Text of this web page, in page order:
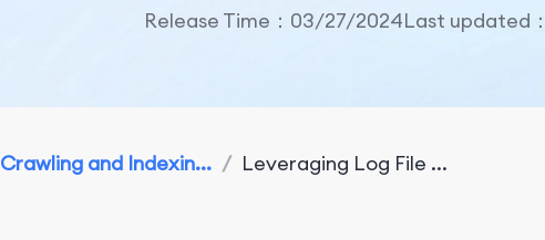
Release Time：03/27/2024Last updated
Crawling and Indexin... / Leveraging Log File ...